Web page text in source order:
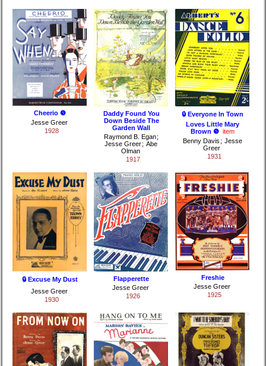
Cheerio ❺
Jesse Greer
1928
Daddy Found You
Down Beside The
Garden Wall
Raymond B. Egan ;
Jesse Greer; Abe
Olman
1917
🔒 Everyone In Town
Loves Little Mary
Brown ❺ item
Benny Davis ; Jesse
Greer
1931
🔒 Excuse My Dust
Jesse Greer
1930
Flapperette
Jesse Greer
1926
Freshie
Jesse Greer
1925